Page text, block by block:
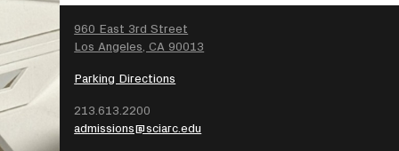
960 East 3rd Street
Los Angeles, CA 90013
Parking Directions
213.613.2200
admissions@sciarc.edu
SEARCH